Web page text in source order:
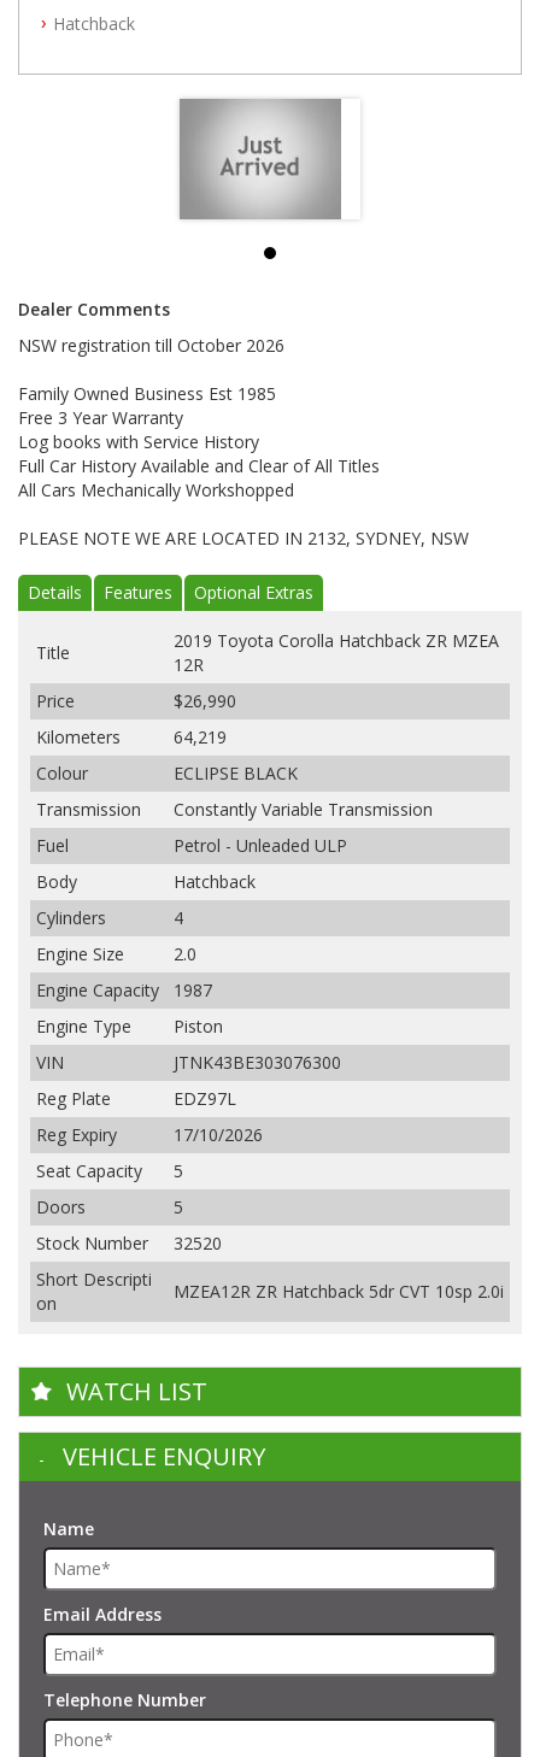
PLEASE NOTE WE ARE LOCATED IN 2132, SYDNEY, NSW
Hatchback
Dealer Comments
NSW registration till October 2026
Family Owned Business Est 1985
Free 3 Year Warranty
Log books with Service History
Full Car History Available and Clear of All Titles
All Cars Mechanically Workshopped
PLEASE NOTE WE ARE LOCATED IN 2132, SYDNEY, NSW
Details Features Optional Extras
Title
2019 Toyota Corolla Hatchback ZR MZEA
12R
Price
$26,990
Kilometers
64,219
Colour
ECLIPSE BLACK
Transmission
Constantly Variable Transmission
Fuel
Petrol - Unleaded ULP
Body
Hatchback
Cylinders
4
Engine Size
2.0
Engine Capacity
1987
Engine Type
Piston
VIN
JTNK43BE303076300
Reg Plate
EDZ97L
Reg Expiry
17/10/2026
Seat Capacity
5
Doors
5
Stock Number
32520
Short Descripti
on
MZEA12R ZR Hatchback 5dr CVT 10sp 2.0i
WATCH LIST
VEHICLE ENQUIRY
Name
Email Address
Telephone Number